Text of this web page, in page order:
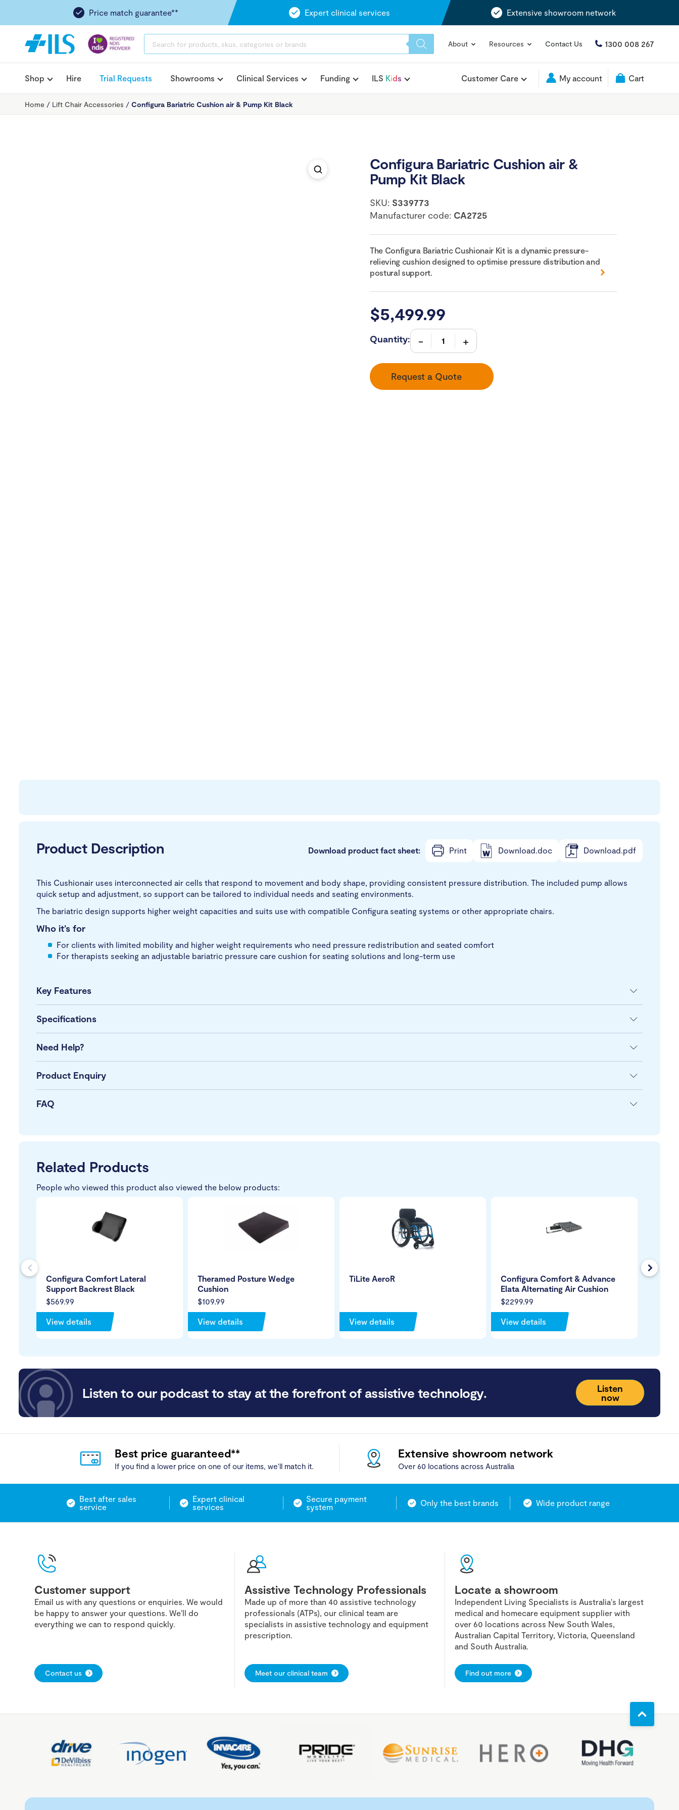
Price match guarantee** Expert clinical services Extensive showroom network
SEARCH
About Resources Contact Us 1300 008 267
Shop Hire Trial Requests Showrooms Clinical Services Funding ILS Kids Customer Care My account Cart
Home / Lift Chair Accessories / Configura Bariatric Cushion air & Pump Kit Black
Configura Bariatric Cushion air &
Pump Kit Black
SKU: S339773
Manufacturer code: CA2725
The Configura Bariatric Cushionair Kit is a dynamic pressure-
relieving cushion designed to optimise pressure distribution and
postural support.
$5,499.99
Quantity:
Request a Quote
Product Description Download product fact sheet: Print Download.doc Download.pdf
This Cushionair uses interconnected air cells that respond to movement and body shape, providing consistent pressure distribution. The included pump allows
quick setup and adjustment, so support can be tailored to individual needs and seating environments.
The bariatric design supports higher weight capacities and suits use with compatible Configura seating systems or other appropriate chairs.
Who it’s for
For clients with limited mobility and higher weight requirements who need pressure redistribution and seated comfort
For therapists seeking an adjustable bariatric pressure care cushion for seating solutions and long-term use
Key Features
Specifications
Need Help?
Product Enquiry
FAQ
Related Products
People who viewed this product also viewed the below products:
$569.99
Configura Comfort Lateral
Support Backrest Black
View details
$109.99
Theramed Posture Wedge
Cushion
View details
TiLite AeroR
View details
$2299.99
Configura Comfort & Advance
Elata Alternating Air Cushion
View details
Listen to our podcast to stay at the forefront of assistive technology.
Listen
now
Best price guaranteed**
If you find a lower price on one of our items, we'll match it.
Extensive showroom network
Over 60 locations across Australia
Best after sales
service
Expert clinical
services
Secure payment
system
Only the best brands Wide product range
Customer support
Email us with any questions or enquiries. We would
be happy to answer your questions. We'll do
everything we can to respond quickly.
Contact us
Assistive Technology Professionals
Made up of more than 40 assistive technology
professionals (ATPs), our clinical team are
specialists in assistive technology and equipment
prescription.
Meet our clinical team
Locate a showroom
Independent Living Specialists is Australia's largest
medical and homecare equipment supplier with
over 60 locations across New South Wales,
Australian Capital Territory, Victoria, Queensland
and South Australia.
Find out more